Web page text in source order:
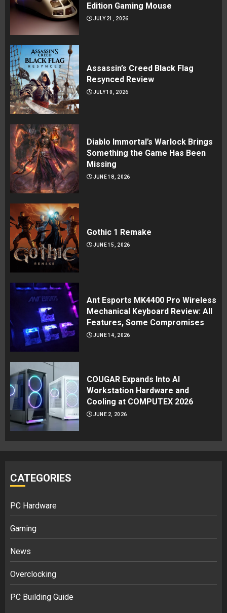
Edition Gaming Mouse
JULY 21, 2026
Assassin’s Creed Black Flag
Resynced Review
JULY 10, 2026
Diablo Immortal’s Warlock Brings
Something the Game Has Been
Missing
JUNE 18, 2026
Gothic 1 Remake
JUNE 15, 2026
Ant Esports MK4400 Pro Wireless
Mechanical Keyboard Review: All
Features, Some Compromises
JUNE 14, 2026
COUGAR Expands Into AI
Workstation Hardware and
Cooling at COMPUTEX 2026
JUNE 2, 2026
CATEGORIES
PC Hardware
Gaming
News
Overclocking
PC Building Guide